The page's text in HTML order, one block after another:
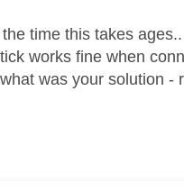
time this takes
works fine when
was your solution -